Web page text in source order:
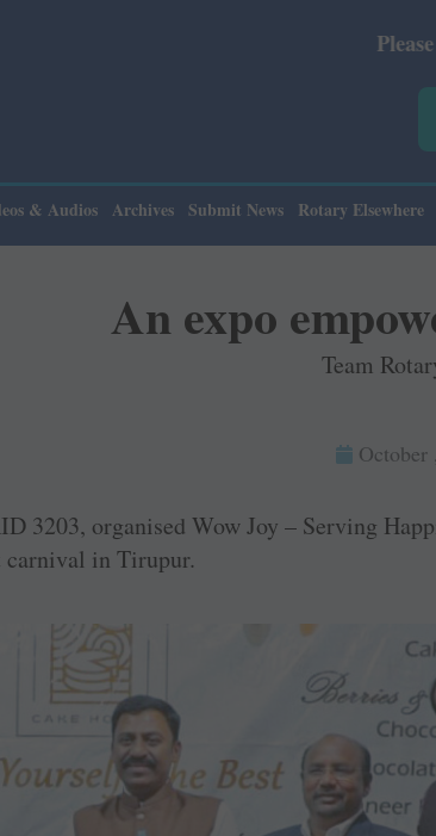
Please note:
& Audios Archives Submit News Rotary Elsewhere
An expo
Team
October
3203, organised Wow Joy – Serving
carnival in Tirupur.